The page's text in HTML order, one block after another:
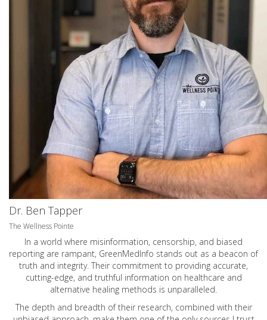
Dr. Ben Tapper
The Wellness Pointe
In a world where misinformation, censorship, and biased
reporting are rampant, GreenMedInfo stands out as a beacon of
truth and integrity. Their commitment to providing accurate,
cutting-edge, and truthful information on healthcare and
alternative healing methods is unparalleled.
The depth and breadth of their research, combined with their